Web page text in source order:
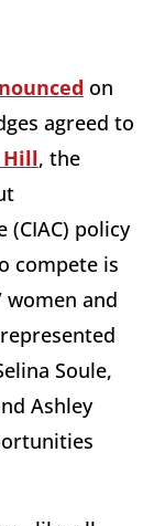
on
agreed to
Hill, the
policy
compete is
women and
Soule,
Ashley